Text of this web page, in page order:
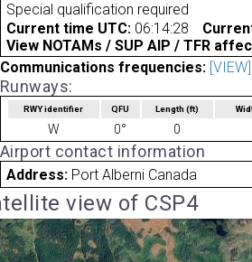
Special qualification required
Current time UTC: 06:14:28
View NOTAMs / SUP AIP / TFR
Communications frequencies: [VIEW]
Runways:
RWY identifier QFU Length(ft)
W 0° 0
Airport contact information
Address: Port Alberni Canada
view of CSP4